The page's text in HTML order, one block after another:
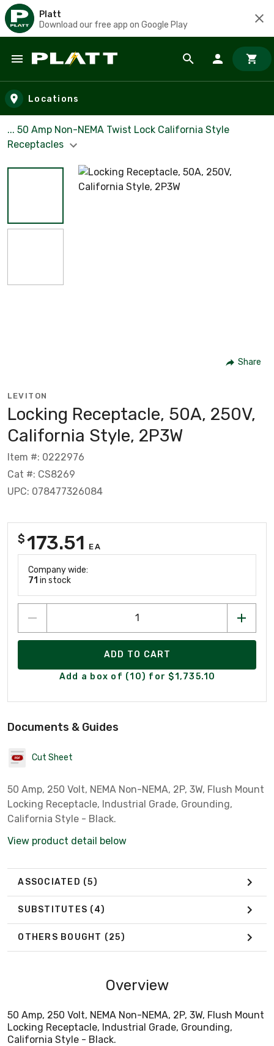
Platt
Download our free app on Google Play
Skip to main content
Locations
... 50 Amp Non-NEMA Twist Lock California Style
Receptacles
Share
LEVITON
Locking Receptacle, 50A, 250V,
California Style, 2P3W
Item #: 0222976
Cat #: CS8269
UPC: 078477326084
$173.51 EA
Company wide:
71 in stock
ADD TO CART
Add a box of (10) for $1,735.10
Documents & Guides
Cut Sheet
50 Amp, 250 Volt, NEMA Non-NEMA, 2P, 3W, Flush Mount
Locking Receptacle, Industrial Grade, Grounding,
California Style - Black.
View product detail below
ASSOCIATED (5)
SUBSTITUTES (4)
OTHERS BOUGHT (25)
Overview
50 Amp, 250 Volt, NEMA Non-NEMA, 2P, 3W, Flush Mount
Locking Receptacle, Industrial Grade, Grounding,
California Style - Black.